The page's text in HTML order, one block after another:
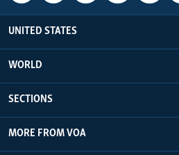
UNITED STATES
WORLD
SECTIONS
MORE FROM VOA